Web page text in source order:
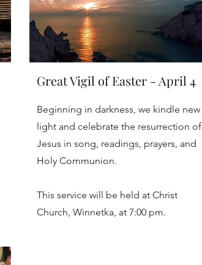
Great Vigil of Easter - April 4
Beginning in darkness, we kindle new
light and celebrate the resurrection of
Jesus in song, readings, prayers, and
Holy Communion.
This service will be held at Christ
Church, Winnetka, at 7:00 pm.